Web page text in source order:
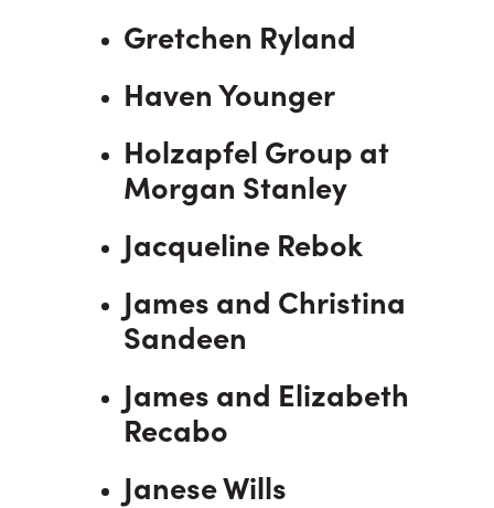
Gretchen Ryland
Haven Younger
Holzapfel Group at
Morgan Stanley
Jacqueline Rebok
James and Christina
Sandeen
James and Elizabeth
Recabo
Janese Wills